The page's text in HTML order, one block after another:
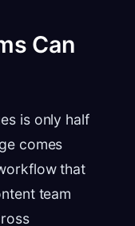
Can
is only half
comes
that
team